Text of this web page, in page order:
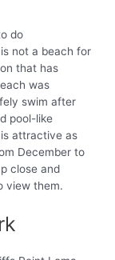
not a beach for
that has
was
swim after
pool-like
attractive as
December to
close and
view them.